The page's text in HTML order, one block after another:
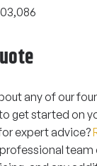
any of our
get started on
expert advice?